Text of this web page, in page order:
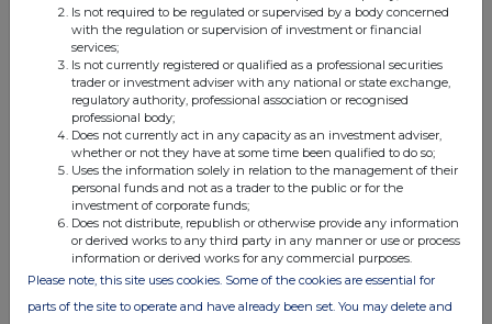
Nature of the
transaction
Sale of Common shares
Price(s) and
volume(s)
Prices(s)
Volume
- Aggregated
volume
Price
700,000
C$0.4507
e)
Date of the
transaction
26 and 27 January 2026
Is not required to be regulated or supervised by a body concerned
with the regulation or supervision of investment or financial
services;
Is not currently registered or qualified as a professional securities
trader or investment adviser with any national or state exchange,
regulatory authority, professional association or recognised
professional body;
Does not currently act in any capacity as an investment adviser,
whether or not they have at some time been qualified to do so;
Uses the information solely in relation to the management of their
personal funds and not as a trader to the public or for the
investment of corporate funds;
Does not distribute, republish or otherwise provide any information
or derived works to any third party in any manner or use or process
information or derived works for any commercial purposes.
Please note, this site uses cookies. Some of the cookies are essential for
parts of the site to operate and have already been set. You may delete and